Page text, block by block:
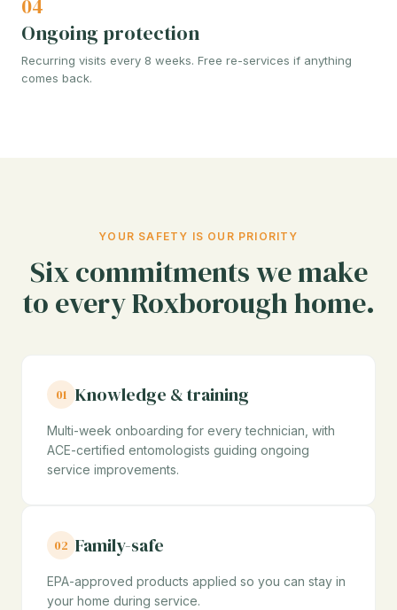
04
Ongoing protection
Recurring visits every 8 weeks. Free re-services if anything
comes back.
YOUR SAFETY IS OUR PRIORITY
Six commitments we make
to every Roxborough home.
01 Knowledge & training
Multi-week onboarding for every technician, with
ACE-certified entomologists guiding ongoing
service improvements.
02 Family-safe
EPA-approved products applied so you can stay in
your home during service.